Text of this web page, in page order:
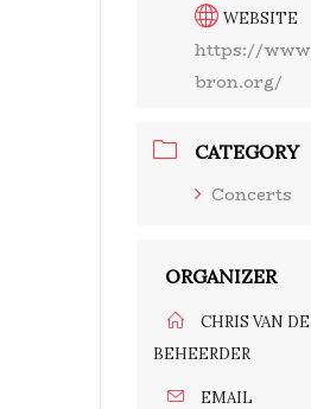
WEBSITE
https://
bron.org/
CATEGORY
Concerts
ORGANIZER
CHRIS VAN
BEHEERDER
EMAIL